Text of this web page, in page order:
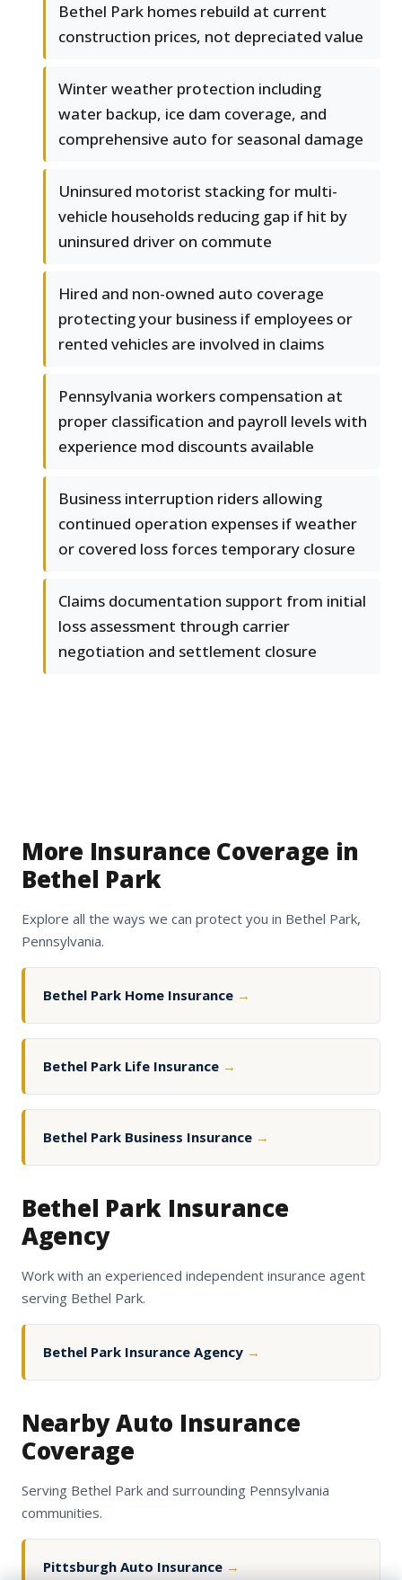
Bethel Park homes rebuild at current
construction prices, not depreciated value
Winter weather protection including
water backup, ice dam coverage, and
comprehensive auto for seasonal damage
Uninsured motorist stacking for multi-
vehicle households reducing gap if hit by
uninsured driver on commute
Hired and non-owned auto coverage
protecting your business if employees or
rented vehicles are involved in claims
Pennsylvania workers compensation at
proper classification and payroll levels with
experience mod discounts available
Business interruption riders allowing
continued operation expenses if weather
or covered loss forces temporary closure
Claims documentation support from initial
loss assessment through carrier
negotiation and settlement closure
More Insurance Coverage in
Bethel Park
Explore all the ways we can protect you in Bethel Park,
Pennsylvania.
Bethel Park Home Insurance →
Bethel Park Life Insurance →
Bethel Park Business Insurance →
Bethel Park Insurance
Agency
Work with an experienced independent insurance agent
serving Bethel Park.
Bethel Park Insurance Agency →
Nearby Auto Insurance
Coverage
Serving Bethel Park and surrounding Pennsylvania
communities.
Pittsburgh Auto Insurance →